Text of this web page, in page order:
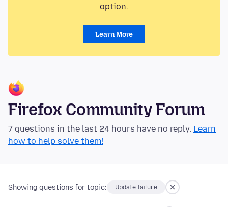
option.
Learn More
Firefox Community Forum
7 questions in the last 24 hours have no reply. Learn
how to help solve them!
Showing questions for topic: Update failure